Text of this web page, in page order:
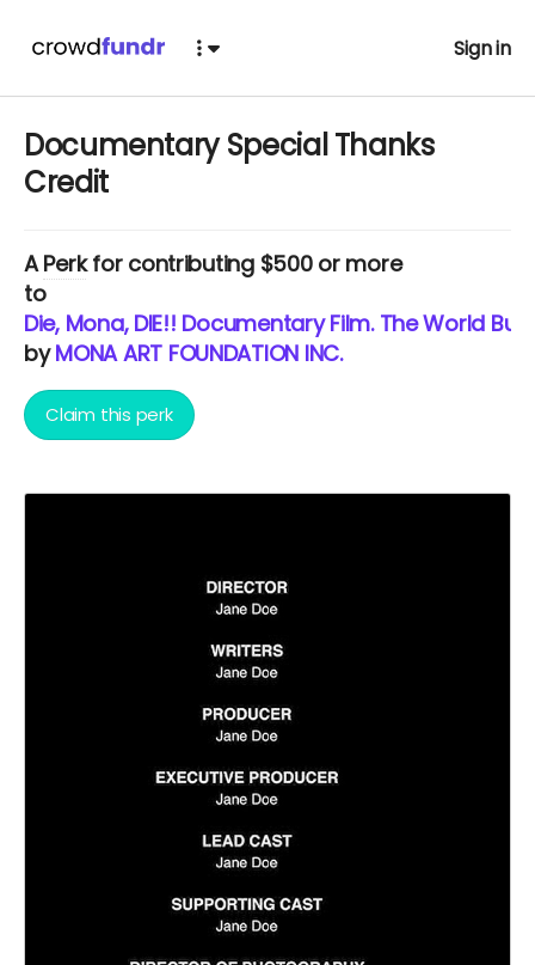
Sign in
Documentary Special Thanks
Credit
APerkfor contributing $500 or more
to
Die, Mona, DIE!! Documentary Film. The World
byMONA ART FOUNDATION INC.
Claim this perk